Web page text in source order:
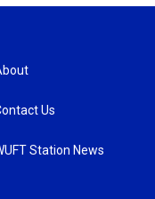
Us
Station News